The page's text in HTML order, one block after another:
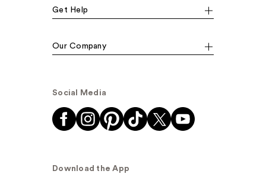
Get Help
Our Company
Social Media
Download the App